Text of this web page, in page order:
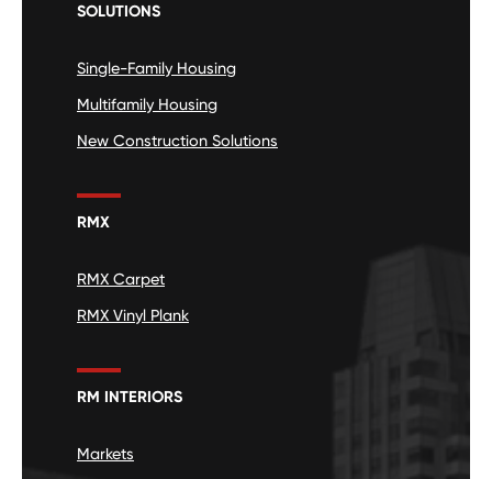
SOLUTIONS
Single-Family Housing
Multifamily Housing
New Construction Solutions
RMX
RMX Carpet
RMX Vinyl Plank
RM INTERIORS
Markets